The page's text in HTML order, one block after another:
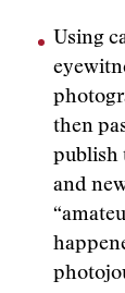
Using
then
publish
and